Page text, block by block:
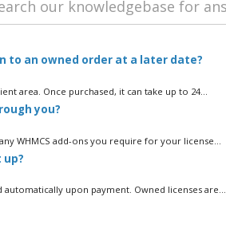
to an owned order at a later date?
area. Once purchased, it can take up to 24...
you?
WHMCS add-ons you require for your license...
up?
automatically upon payment. Owned licenses are...